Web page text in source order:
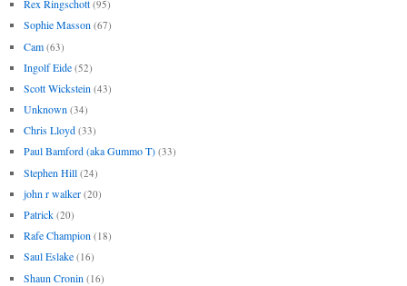
Rex Ringschott (95)
Sophie Masson (67)
Cam (63)
Ingolf Eide (52)
Scott Wickstein (43)
Unknown (34)
Chris Lloyd (33)
Paul Bamford (aka Gummo T) (33)
Stephen Hill (24)
john r walker (20)
Patrick (20)
Rafe Champion (18)
Saul Eslake (16)
Shaun Cronin (16)